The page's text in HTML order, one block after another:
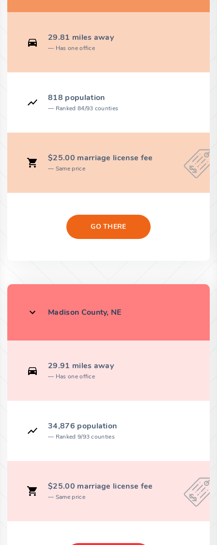
29.81 miles away
Has one office
818 population
Ranked 84/93 counties
$25.00 marriage license fee
Same price
GO THERE
Madison County, NE
29.91 miles away
Has one office
34,876 population
Ranked 9/93 counties
$25.00 marriage license fee
Same price